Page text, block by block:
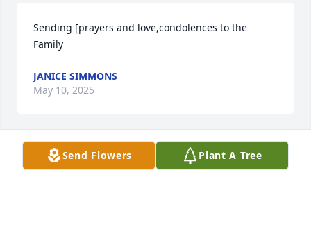
Sending [prayers and love,condolences to the
Family
JANICE SIMMONS
May 10, 2025
JANICE SIMMONS
May 10, 2025
Send Flowers Plant A Tree